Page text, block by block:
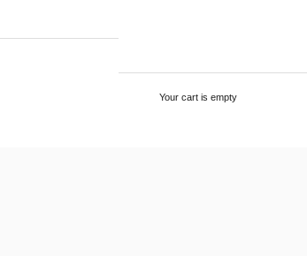
Your cart is empty